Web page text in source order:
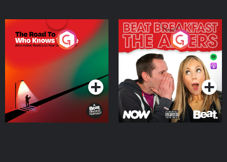
The Road To Who Knows
Where
Podcast Series
The Afters
Podcast Series